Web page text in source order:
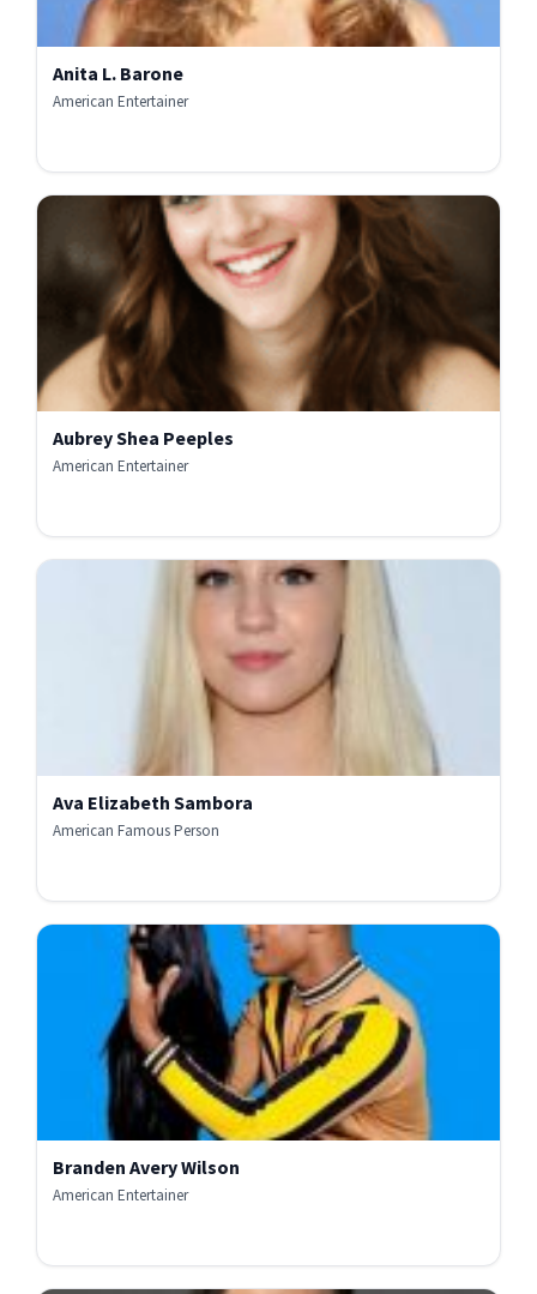
Anita L. Barone
American Entertainer
Aubrey Shea Peeples
American Entertainer
Ava Elizabeth Sambora
American Famous Person
Branden Avery Wilson
American Entertainer